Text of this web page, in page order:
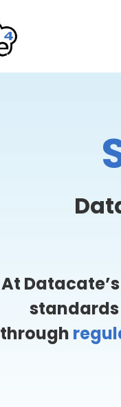
At
through